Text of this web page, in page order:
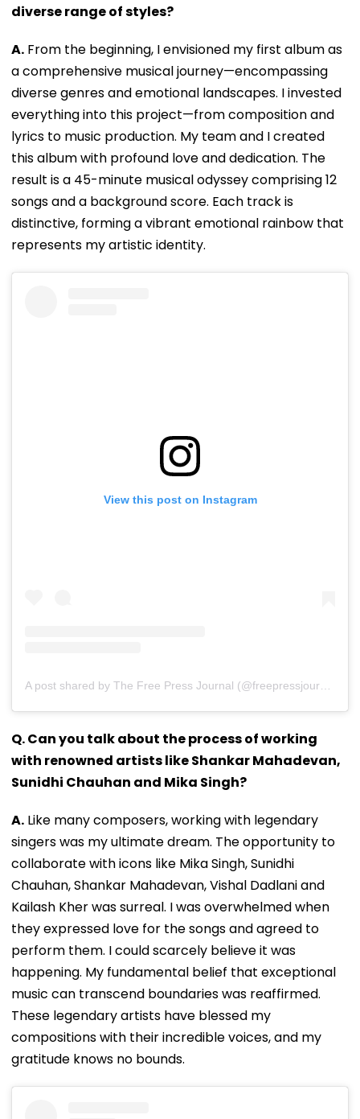
diverse range of styles?
A. From the beginning, I envisioned my first album as
a comprehensive musical journey—encompassing
diverse genres and emotional landscapes. I invested
everything into this project—from composition and
lyrics to music production. My team and I created
this album with profound love and dedication. The
result is a 45-minute musical odyssey comprising 12
songs and a background score. Each track is
distinctive, forming a vibrant emotional rainbow that
represents my artistic identity.
View this post on Instagram
Q. Can you talk about the process of working
with renowned artists like Shankar Mahadevan,
Sunidhi Chauhan and Mika Singh?
A. Like many composers, working with legendary
singers was my ultimate dream. The opportunity to
collaborate with icons like Mika Singh, Sunidhi
Chauhan, Shankar Mahadevan, Vishal Dadlani and
Kailash Kher was surreal. I was overwhelmed when
they expressed love for the songs and agreed to
perform them. I could scarcely believe it was
happening. My fundamental belief that exceptional
music can transcend boundaries was reaffirmed.
These legendary artists have blessed my
compositions with their incredible voices, and my
gratitude knows no bounds.